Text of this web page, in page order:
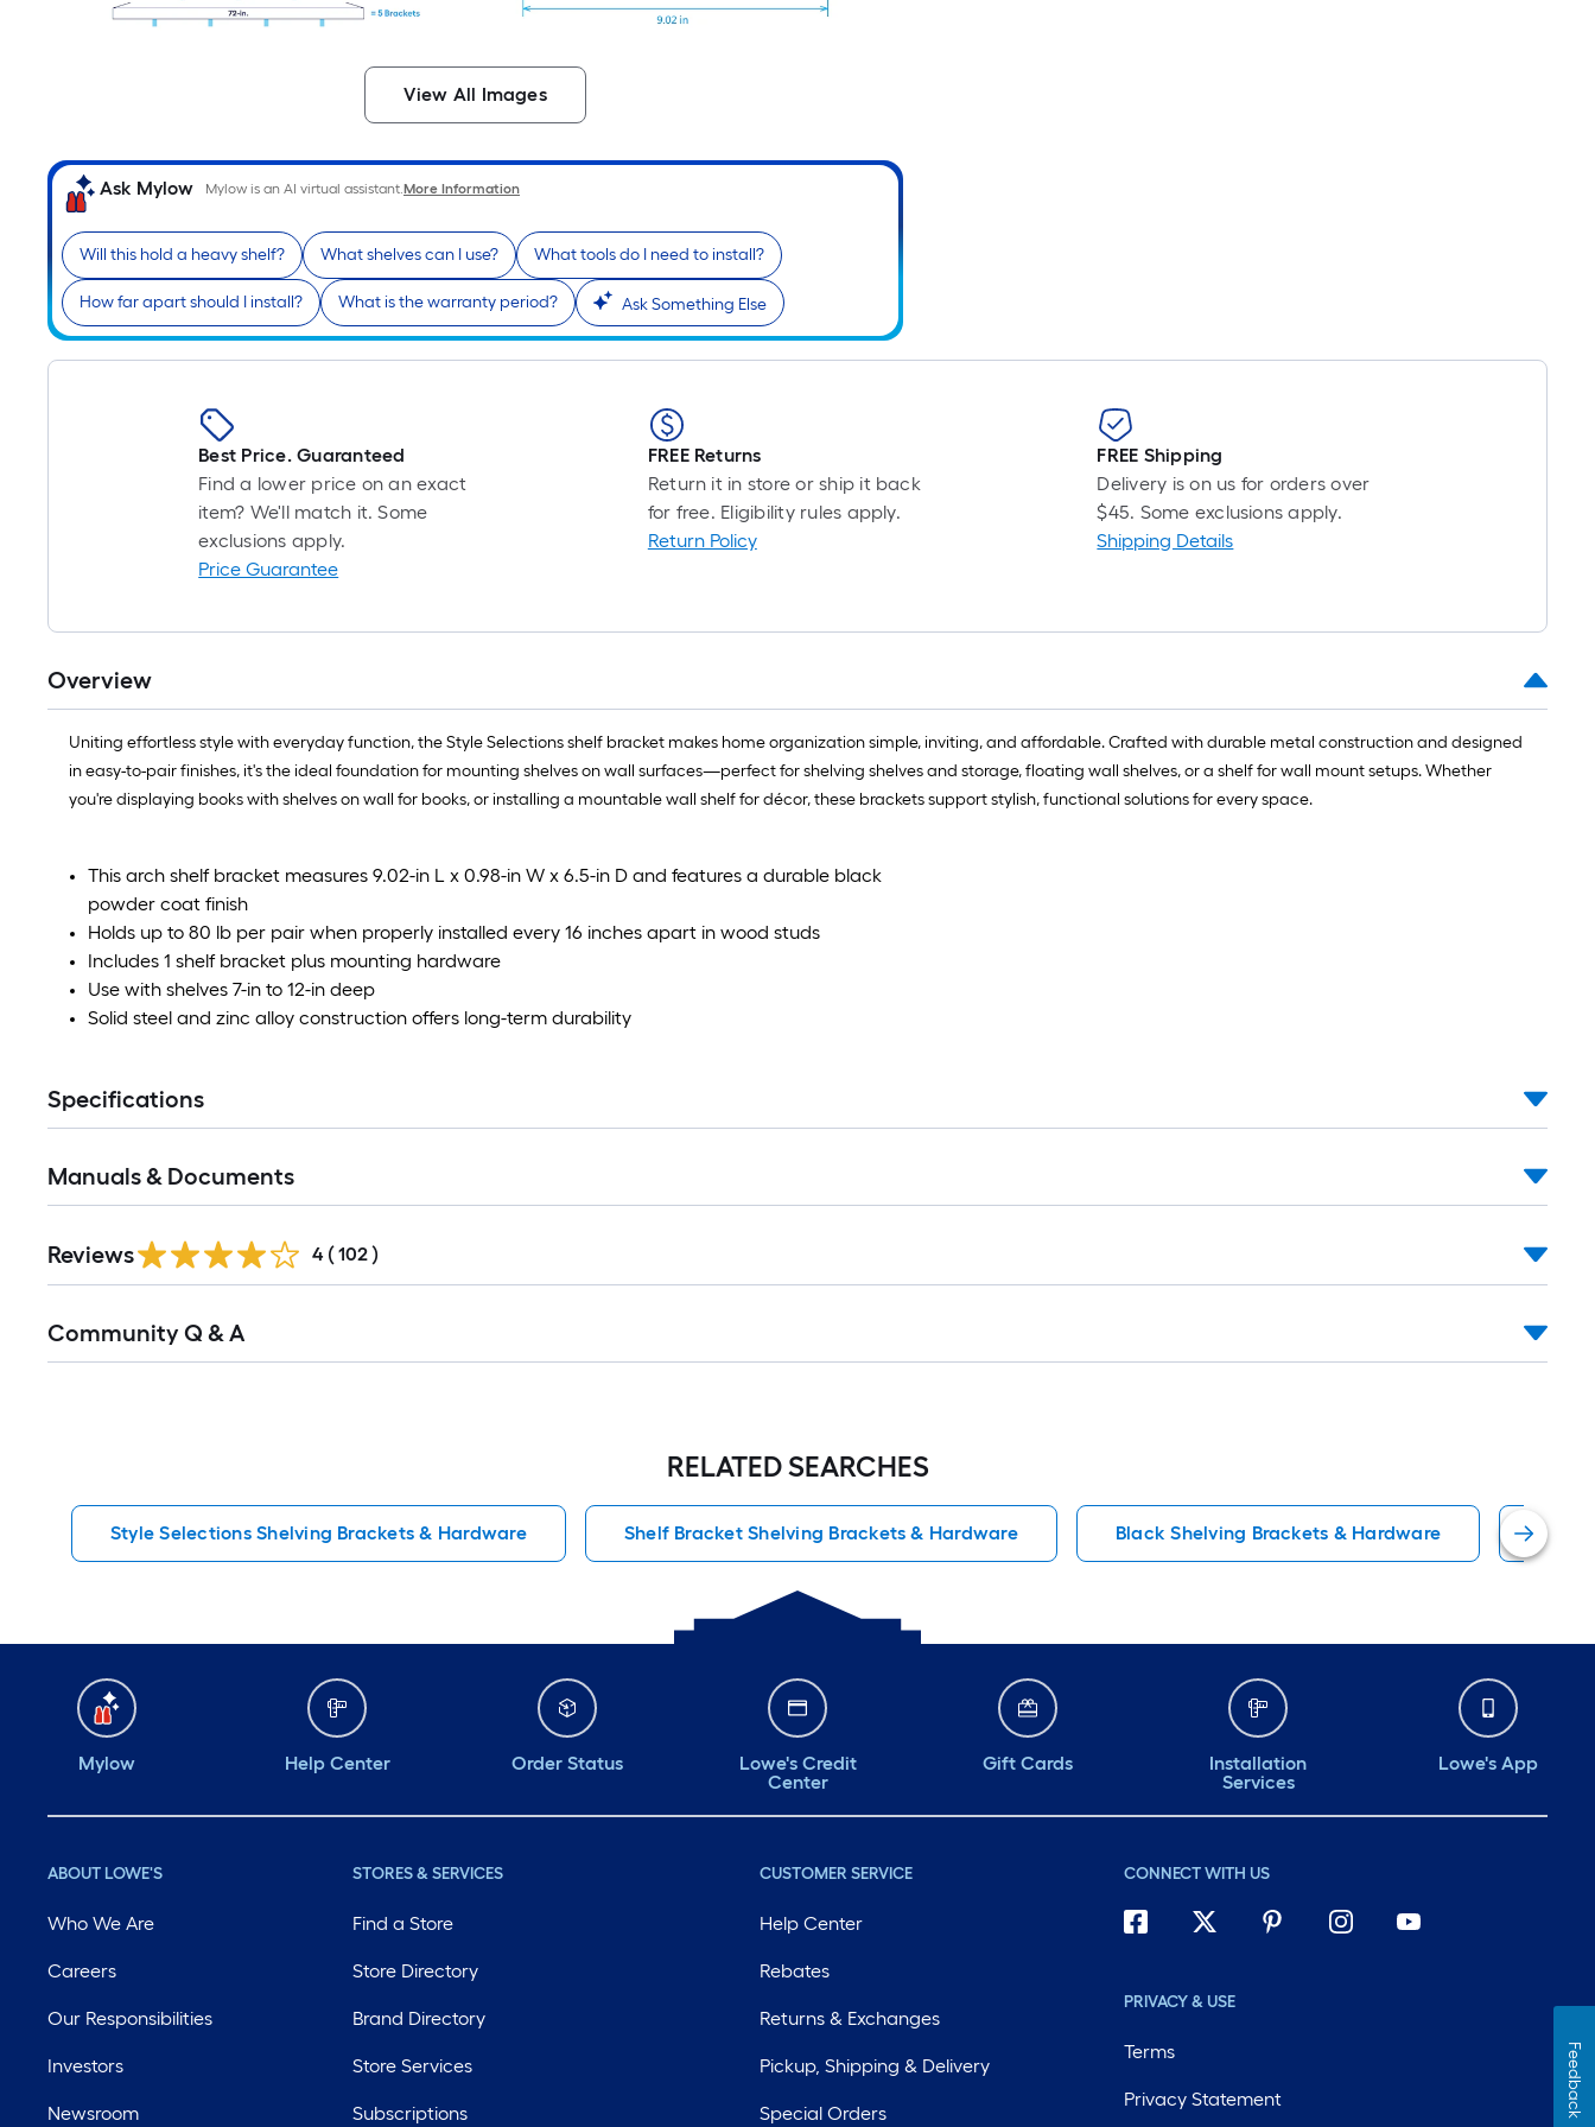
View All Images
Ask Mylow Mylow is an AI virtual assistant.More Information
Will this hold a heavy shelf? What shelves can I use? What tools do I need to install?
How far apart should I install? What is the warranty period? Ask Something Else
roll.
linear
foot
foot-
long-
1
10
ft.
=
10
Best Price. Guaranteed
Find a lower price on an exact
item? We'll match it. Some
exclusions apply.
Price Guarantee
FREE Returns
Return it in store or ship it back
for free. Eligibility rules apply.
Return Policy
FREE Shipping
Delivery is on us for orders over
$45. Some exclusions apply.
Shipping Details
Overview
Uniting effortless style with everyday function, the Style Selections shelf bracket makes home organization simple, inviting, and affordable. Crafted with durable metal construction and designed
in easy-to-pair finishes, it's the ideal foundation for mounting shelves on wall surfaces—perfect for shelving shelves and storage, floating wall shelves, or a shelf for wall mount setups. Whether
you're displaying books with shelves on wall for books, or installing a mountable wall shelf for décor, these brackets support stylish, functional solutions for every space.
This arch shelf bracket measures 9.02-in L x 0.98-in W x 6.5-in D and features a durable black
powder coat finish
Holds up to 80 lb per pair when properly installed every 16 inches apart in wood studs
Includes 1 shelf bracket plus mounting hardware
Use with shelves 7-in to 12-in deep
Solid steel and zinc alloy construction offers long-term durability
Specifications
Manuals & Documents
All
Reviews 4 ( 102 )
All
Community Q & A
RELATED SEARCHES
Style Selections Shelving Brackets & Hardware Shelf Bracket Shelving Brackets & Hardware Black Shelving Brackets & Hardware Shelf
Mylow Help Center Order Status
Lowe's Credit
Center
Gift Cards
Installation
Services
Lowe's App
ABOUT LOWE'S
Who We Are
Careers
Our Responsibilities
Investors
Newsroom
STORES & SERVICES
Find a Store
Store Directory
Brand Directory
Store Services
Subscriptions
CUSTOMER SERVICE
Help Center
Rebates
Returns & Exchanges
Pickup, Shipping & Delivery
Special Orders
CONNECT WITH US
PRIVACY & USE
Terms
Privacy Statement Feedback